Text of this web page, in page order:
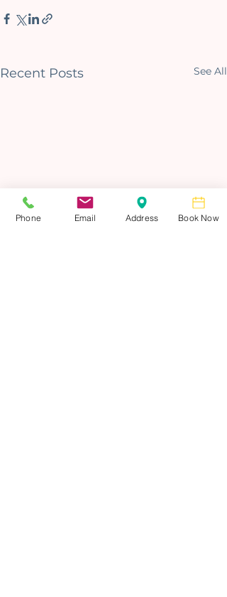
Recent Posts See All
Phone Email Address Book Now